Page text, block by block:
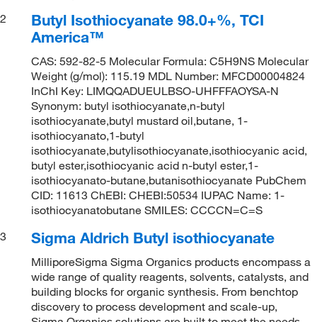
2
Butyl Isothiocyanate 98.0+%, TCI
America™
CAS: 592-82-5 Molecular Formula: C5H9NS Molecular
Weight (g/mol): 115.19 MDL Number: MFCD00004824
InChI Key: LIMQQADUEULBSO-UHFFFAOYSA-N
Synonym: butyl isothiocyanate,n-butyl
isothiocyanate,butyl mustard oil,butane, 1-
isothiocyanato,1-butyl
isothiocyanate,butylisothiocyanate,isothiocyanic acid,
butyl ester,isothiocyanic acid n-butyl ester,1-
isothiocyanato-butane,butanisothiocyanate PubChem
CID: 11613 ChEBI: CHEBI:50534 IUPAC Name: 1-
isothiocyanatobutane SMILES: CCCCN=C=S
3
Sigma Aldrich Butyl isothiocyanate
MilliporeSigma Sigma Organics products encompass a
wide range of quality reagents, solvents, catalysts, and
building blocks for organic synthesis. From benchtop
discovery to process development and scale-up,